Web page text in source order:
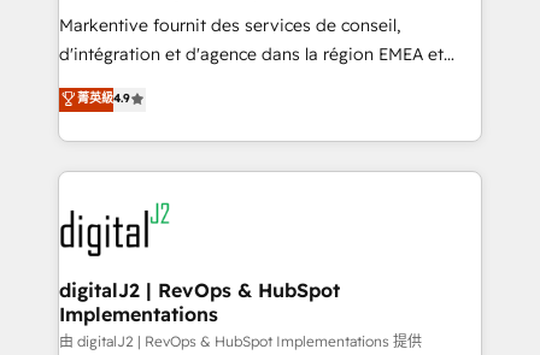
system. + Get best practices and 'don't know what
you don't know' recommendations to maximize
6,500+ Partners) and was named 2023 HubSpot
Partner of the Year 💥 Trusted by 2,500+ companies
www.onthefuze.com/hubspot-admin Contact us to
learn more!
Markentive fournit des services de conseil,
d'intégration et d'agence dans la région EMEA et
North America. Avec plus de 115 experts en
marketing automation, Growth, Revops, CRM et
webdesign. Markentive is both a consulting firm, a
digital agency and an integrator. With over 115
experts in marketing automation, growth, revops,
CRM and webdesign (We focus on EMEA - USA
customers).
菁英級4.9
digitalJ2 | RevOps & HubSpot
Implementations
由 digitalJ2 | RevOps & HubSpot Implementations 提供